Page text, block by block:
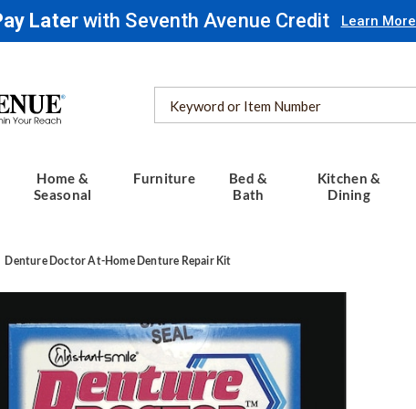
Laterwith Seventh Avenue Credit Learn More
Catalog
Home &
Seasonal
Furniture
Bed &
Bath
Kitchen &
Dining
Denture Doctor At-Home Denture Repair Kit